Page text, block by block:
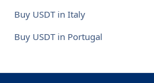
Buy USDT in Italy
Buy USDT in Portugal